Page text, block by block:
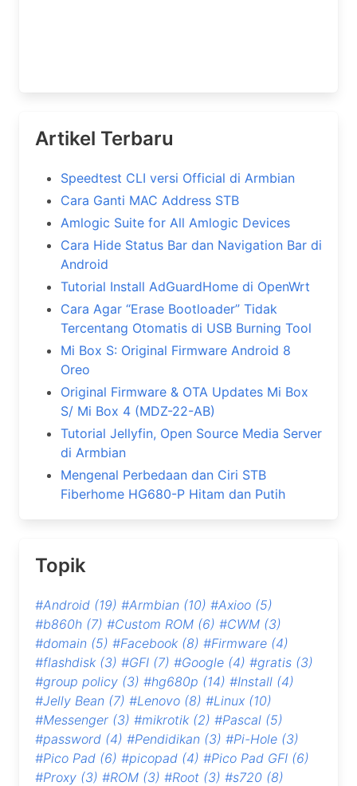
Artikel Terbaru
Speedtest CLI versi Official di Armbian
Cara Ganti MAC Address STB
Amlogic Suite for All Amlogic Devices
Cara Hide Status Bar dan Navigation Bar di
Android
Tutorial Install AdGuardHome di OpenWrt
Cara Agar “Erase Bootloader” Tidak
Tercentang Otomatis di USB Burning Tool
Mi Box S: Original Firmware Android 8
Oreo
Original Firmware & OTA Updates Mi Box
S/ Mi Box 4 (MDZ-22-AB)
Tutorial Jellyfin, Open Source Media Server
di Armbian
Mengenal Perbedaan dan Ciri STB
Fiberhome HG680-P Hitam dan Putih
Topik
#Android (19) #Armbian (10) #Axioo (5)
#b860h (7) #Custom ROM (6) #CWM (3)
#domain (5) #Facebook(8) #Firmware (4)
#flashdisk(3) #GFI (7) #Google (4) #gratis (3)
#group policy (3) #hg680p (14) #Install (4)
#Jelly Bean (7) #Lenovo (8) #Linux (10)
#Messenger (3) #mikrotik(2) #Pascal (5)
#password (4) #Pendidikan (3) #Pi-Hole (3)
#Pico Pad (6) #picopad (4) #Pico Pad GFI (6)
#Proxy (3) #ROM (3) #Root (3) #s720 (8)